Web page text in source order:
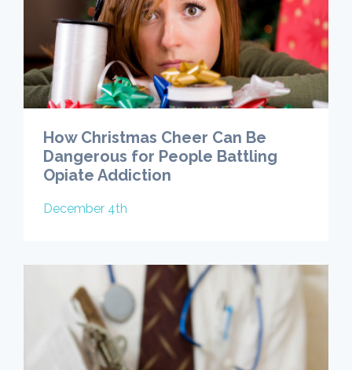
How Christmas Cheer Can Be
Dangerous for People Battling
Opiate Addiction
December 4th